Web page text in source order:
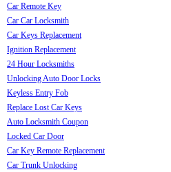
Car Remote Key
Car Car Locksmith
Car Keys Replacement
Ignition Replacement
24 Hour Locksmiths
Unlocking Auto Door Locks
Keyless Entry Fob
Replace Lost Car Keys
Auto Locksmith Coupon
Locked Car Door
Car Key Remote Replacement
Car Trunk Unlocking